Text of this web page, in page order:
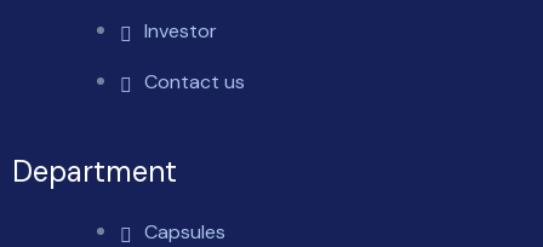
Investor
Contact us
Department
Capsules